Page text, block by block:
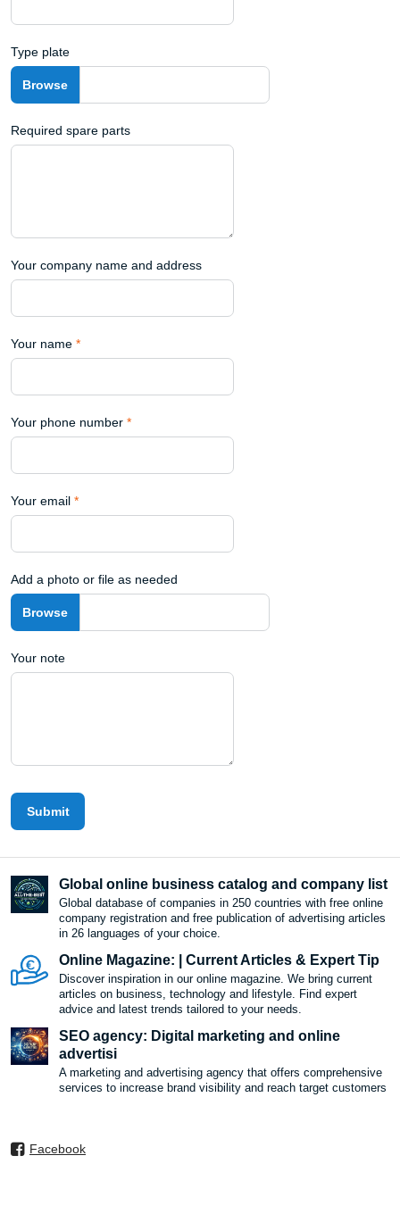
Type plate
Required spare parts
Your company name and address
Your name *
Your phone number *
Your email *
Add a photo or file as needed
Your note
Submit
Global online business catalog and company list
Global database of companies in 250 countries with free online
company registration and free publication of advertising articles
in 26 languages ​​of your choice.
Online Magazine: | Current Articles & Expert Tip
Discover inspiration in our online magazine. We bring current
articles on business, technology and lifestyle. Find expert
advice and latest trends tailored to your needs.
SEO agency: Digital marketing and online
advertisi
A marketing and advertising agency that offers comprehensive
services to increase brand visibility and reach target customers
Facebook